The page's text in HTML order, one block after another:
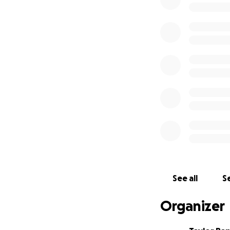
original photos,
eventually, but it
paperwork and
See all
Organizer